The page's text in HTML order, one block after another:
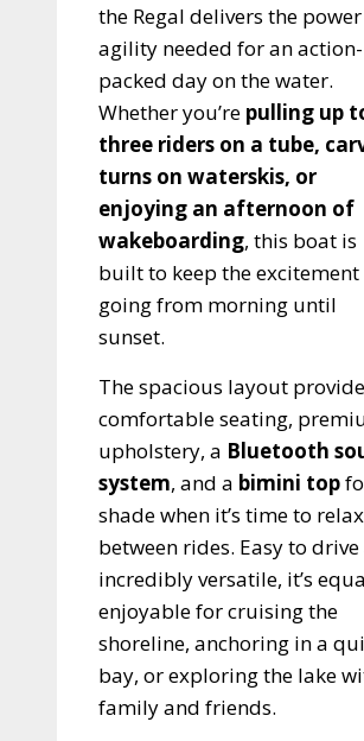
the Regal delivers the
agility needed for an action-
packed day on the water.
Whether you’re pulling up
three riders on a tube,
turns on waterskis, or
enjoying an afternoon of
wakeboarding, this boat is
built to keep the excitement
going from morning until
sunset.
The spacious layout
comfortable seating,
upholstery, a Bluetooth
system, and a bimini top
shade when it’s time to relax
between rides. Easy to
incredibly versatile, it’s
enjoyable for cruising the
shoreline, anchoring in a
bay, or exploring the lake
family and friends.